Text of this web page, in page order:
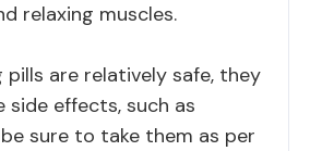
relaxing muscles.
pills are relatively safe, they
side effects, such as
sure to take them as per